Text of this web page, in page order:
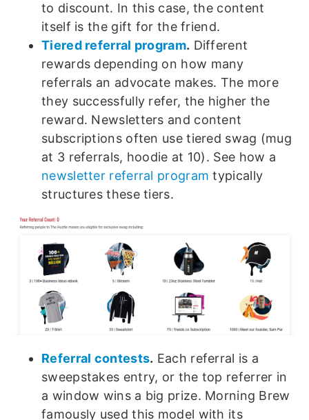
to discount. In this case, the content
itself is the gift for the friend.
Tiered referral program. Different
rewards depending on how many
referrals an advocate makes. The more
they successfully refer, the higher the
reward. Newsletters and content
subscriptions often use tiered swag (mug
at 3 referrals, hoodie at 10). See how a
newsletter referral program typically
structures these tiers.
Referral contests. Each referral is a
sweepstakes entry, or the top referrer in
a window wins a big prize. Morning Brew
famously used this model with its